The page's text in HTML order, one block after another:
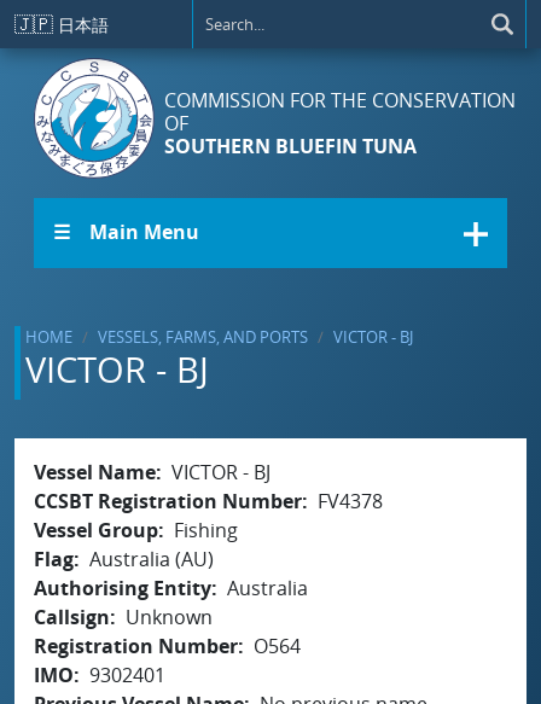
Skip to main content
🇯🇵 日本語
COMMISSION FOR THE CONSERVATION
OF
SOUTHERN BLUEFIN TUNA
☰ Main Menu
HOME VESSELS, FARMS, AND PORTS VICTOR - BJ
VICTOR - BJ
Vessel Name VICTOR - BJ
CCSBT Registration Number
FV4378
Vessel Group
Fishing
Flag Australia (AU)
Authorising Entity Australia
Callsign
Unknown
Registration Number
O564
IMO
9302401